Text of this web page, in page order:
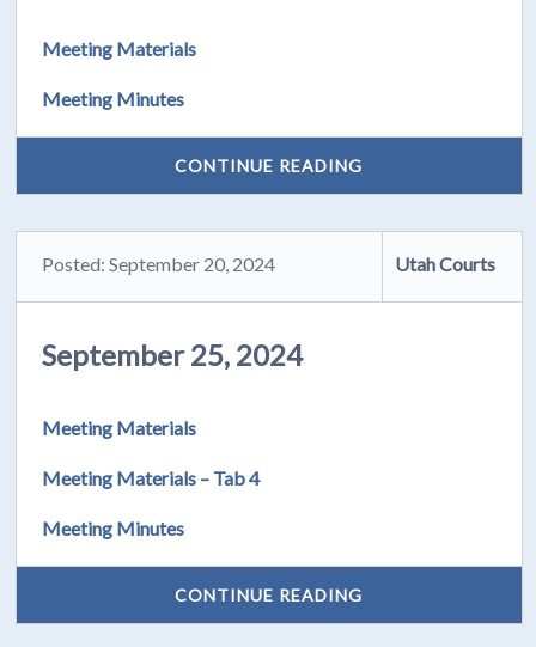
Meeting Materials
Meeting Minutes
CONTINUE READING
Posted: September 20, 2024 Utah Courts
September 25, 2024
Meeting Materials
Meeting Materials – Tab 4
Meeting Minutes
CONTINUE READING